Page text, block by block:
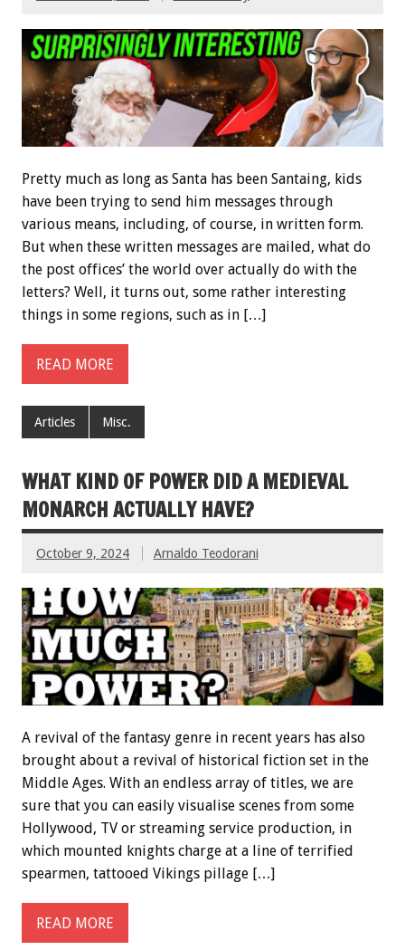
Pretty much as long as Santa has been Santaing, kids
have been trying to send him messages through
various means, including, of course, in written form.
But when these written messages are mailed, what do
the post offices’ the world over actually do with the
letters? Well, it turns out, some rather interesting
things in some regions, such as in […]
READ MORE
Articles Misc.
WHAT KIND OF POWER DID A MEDIEVAL
MONARCH ACTUALLY HAVE?
October 9, 2024 Arnaldo Teodorani
A revival of the fantasy genre in recent years has also
brought about a revival of historical fiction set in the
Middle Ages. With an endless array of titles, we are
sure that you can easily visualise scenes from some
Hollywood, TV or streaming service production, in
which mounted knights charge at a line of terrified
spearmen, tattooed Vikings pillage […]
READ MORE